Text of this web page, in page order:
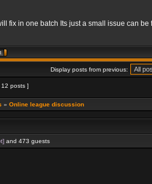
fix in one batch Its just a small issue can
Display posts from previous:
12 posts ]
» Online league discussion
and 473 guests